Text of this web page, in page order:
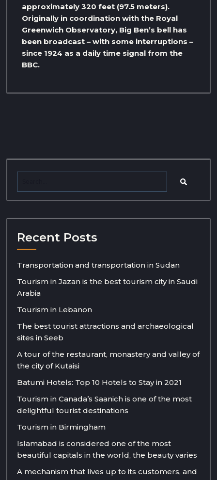
approximately 320 feet (97.5 meters).
Originally in coordination with the Royal
Greenwich Observatory, Big Ben’s bell has
been broadcast – with some interruptions –
since 1924 as a daily time signal from the
BBC.
Recent Posts
Transportation and transportation in Sudan
Tourism in Jazan is the best tourism city in Saudi
Arabia
Tourism in Lebanon
The best tourist attractions and archaeological
sites in Seeb
A tour of the restaurant, monastery and valley of
the city of Kutaisi
Batumi Hotels: Top 10 Hotels to Stay in 2021
Tourism in Canada’s Saanich is one of the most
delightful tourist destinations
Tourism in Birmingham
Islamabad is considered one of the most
beautiful capitals in the world, the beauty varies
A mechanism that lives up to its customers, and